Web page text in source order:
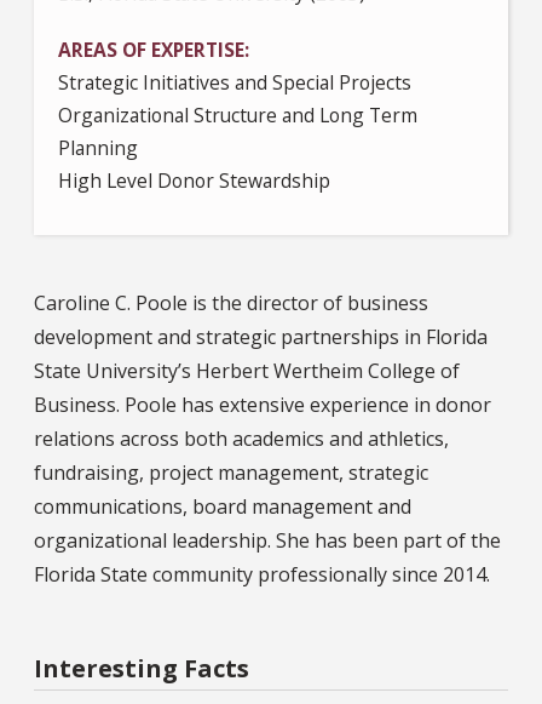
AREAS OF EXPERTISE
Strategic Initiatives and Special Projects
Organizational Structure and Long Term
Planning
High Level Donor Stewardship
Caroline C. Poole is the director of business
development and strategic partnerships in Florida
State University’s Herbert Wertheim College of
Business. Poole has extensive experience in donor
relations across both academics and athletics,
fundraising, project management, strategic
communications, board management and
organizational leadership. She has been part of the
Florida State community professionally since 2014.
Interesting Facts